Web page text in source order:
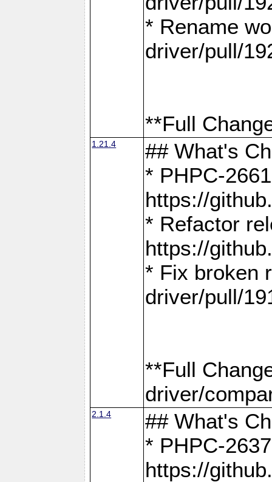
* Rename
driver/pull/
**Full
1.21.4
## What's
* PHPC-
https://
* Refactor
https://
* Fix broken
driver/pull/
**Full
driver/
2.1.4
## What's
* PHPC-
https://